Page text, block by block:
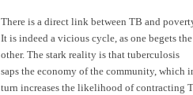
There is a direct link between TB and
It is indeed a vicious cycle, as one begets the
other. The stark reality is that tuberculosis
saps the economy of the community, which
turn increases the likelihood of contracting